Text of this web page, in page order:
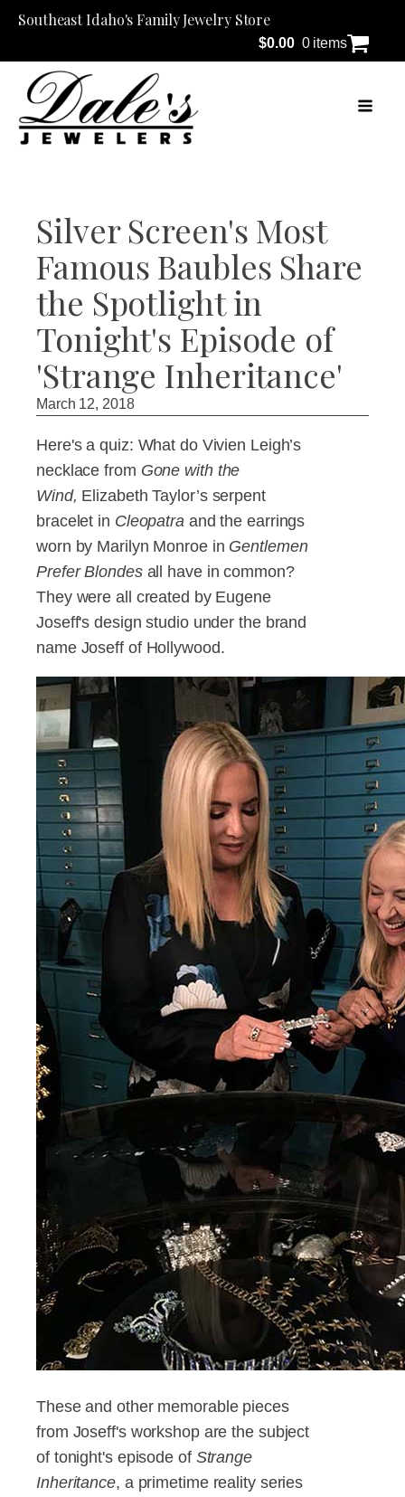
Southeast Idaho's Family Jewelry Store
$0.00 0 items
Silver Screen's Most
Famous Baubles Share
the Spotlight in
Tonight's Episode of
'Strange Inheritance'
March 12, 2018
Here's a quiz: What do Vivien Leigh’s
necklace from Gone with the
Wind, Elizabeth Taylor’s serpent
bracelet in Cleopatra and the earrings
worn by Marilyn Monroe in Gentlemen
Prefer Blondes all have in common?
They were all created by Eugene
Joseff's design studio under the brand
name Joseff of Hollywood.
These and other memorable pieces
from Joseff's workshop are the subject
of tonight's episode of Strange
Inheritance, a primetime reality series